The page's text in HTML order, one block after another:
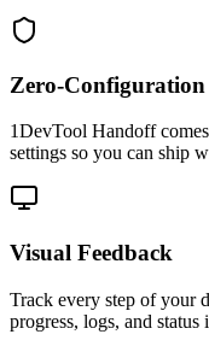
Zero-Configuration
1DevTool Handoff
settings so you can ship
Visual Feedback
Track every step of your
progress, logs, and status